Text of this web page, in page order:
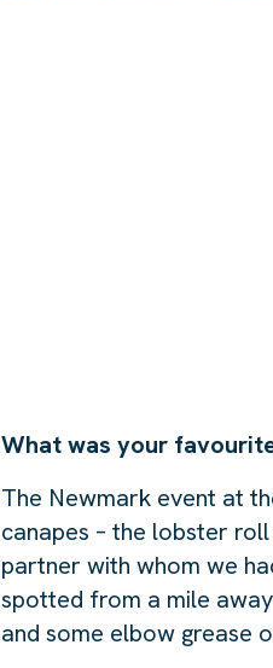
What was your
The Newmark event at
canapes – the lobster
partner with whom we
spotted from a mile
and some elbow grease